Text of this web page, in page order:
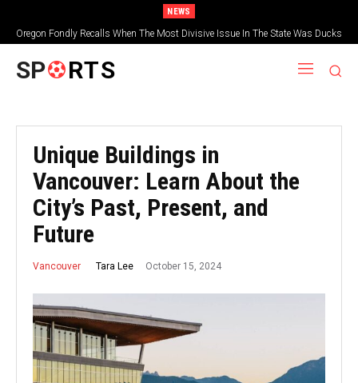
NEWS
Oregon Fondly Recalls When The Most Divisive Issue In The State Was Ducks
Vs. Beavers
SP RTS
Unique Buildings in
Vancouver: Learn About the
City’s Past, Present, and
Future
Vancouver Tara Lee October 15, 2024